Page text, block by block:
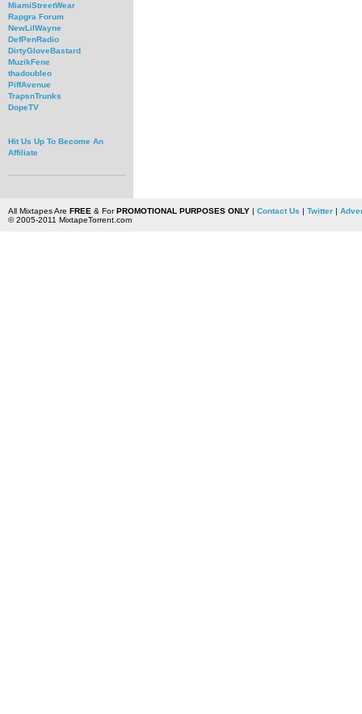
MiamiStreetWear
Rapgra Forum
NewLilWayne
DefPenRadio
DirtyGloveBastard
MuzikFene
thadoubleo
PiffAvenue
TrapsnTrunks
DopeTV
Hit Us Up To Become An
Affiliate
All Mixtapes Are FREE & ForPROMOTIONAL PURPOSES ONLY| Contact Us | Twitter|
© 2005-2011 MixtapeTorrent.com